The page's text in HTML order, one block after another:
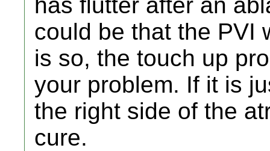
could be that the PVI
is so, the touch up
your problem. If it is
the right side of the
cure.